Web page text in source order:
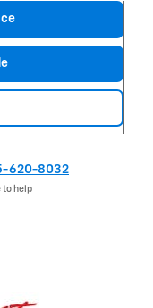
620-8032
to help